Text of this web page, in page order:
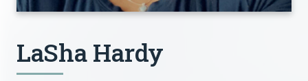
LaSha Hardy